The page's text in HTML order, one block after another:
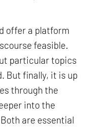
offer a platform
feasible.
particular topics
But finally, it is up
through the
into the
are essential